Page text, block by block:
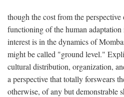
though the cost from the
functioning of the human adaptation
interest is in the dynamics of
might be called "ground level."
cultural distribution, organization,
a perspective that totally forswears
otherwise, of any but demonstrable